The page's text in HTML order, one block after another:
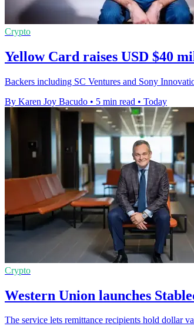
Crypto
Yellow Card raises USD $40
Backers including SC Ventures and Sony
By Karen Joy Bacudo • 5 min read • Today
Crypto
Western Union launches
The service lets remittance recipients hold dollar